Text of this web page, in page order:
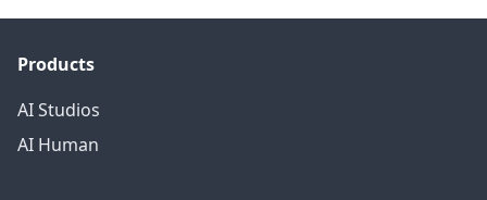
Products
AI Studios
AI Human